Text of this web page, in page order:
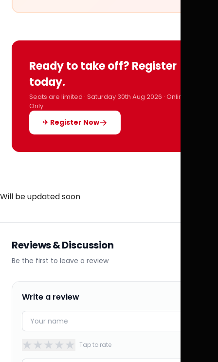
Ready to take off? Register
today.
Seats are limited · Saturday 30th Aug 2026 · Online
Only
✈ Register Now
Will be updated soon
Reviews & Discussion
Be the first to leave a review
Write a review
★★★★★ Tap to rate